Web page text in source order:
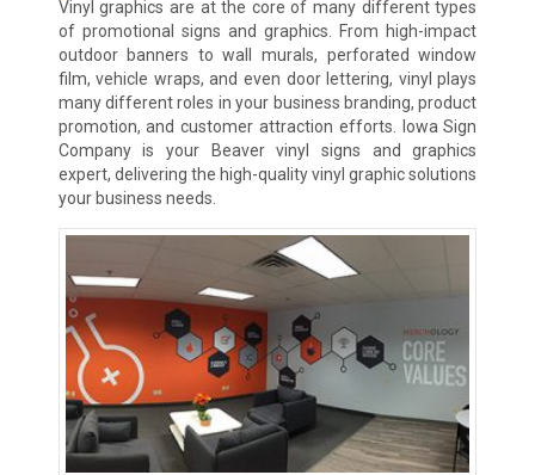
Vinyl graphics are at the core of many different types
of promotional signs and graphics. From high-impact
outdoor banners to wall murals, perforated window
film, vehicle wraps, and even door lettering, vinyl plays
many different roles in your business branding, product
promotion, and customer attraction efforts. Iowa Sign
Company is your Beaver vinyl signs and graphics
expert, delivering the high-quality vinyl graphic solutions
your business needs.